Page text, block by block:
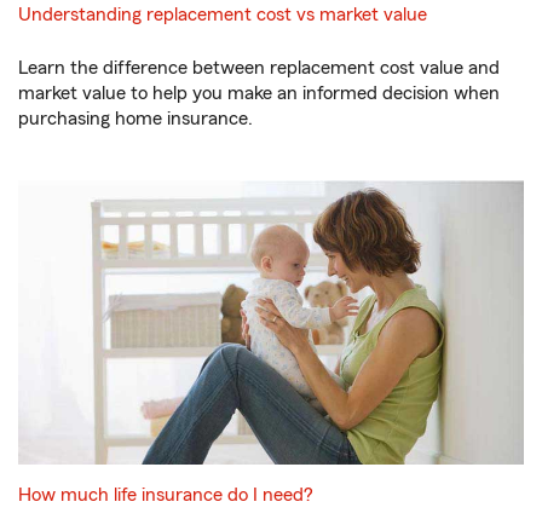
Understanding replacement cost vs market value
Learn the difference between replacement cost value and
market value to help you make an informed decision when
purchasing home insurance.
How much life insurance do I need?